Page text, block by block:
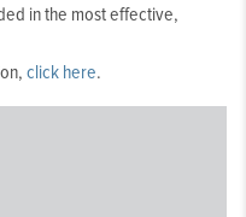
in the most effective,
click here.